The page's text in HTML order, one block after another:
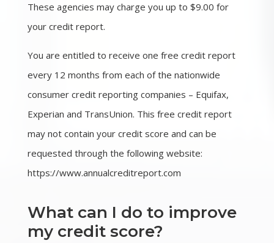
These agencies may charge you up to $9.00 for
your credit report.
You are entitled to receive one free credit report
every 12 months from each of the nationwide
consumer credit reporting companies – Equifax,
Experian and TransUnion. This free credit report
may not contain your credit score and can be
requested through the following website:
https://www.annualcreditreport.com
What can I do to improve
my credit score?